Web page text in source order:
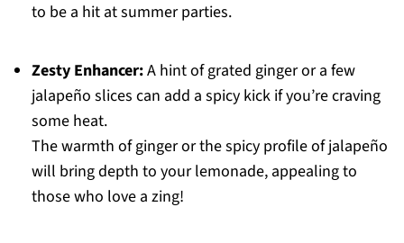
to be a hit at summer parties.
Zesty Enhancer:A hint of grated ginger or a few
jalapeño slices can add a spicy kick if you’re craving
some heat.
The warmth of ginger or the spicy profile of jalapeño
will bring depth to your lemonade, appealing to
those who love a zing!